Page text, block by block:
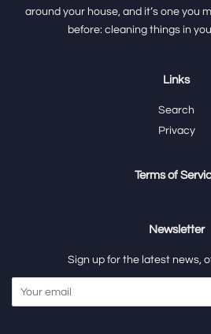
around your house, and it’s one you
before: cleaning things in
Links
Search
Privacy
Terms of
Newsletter
Sign up for the latest news,